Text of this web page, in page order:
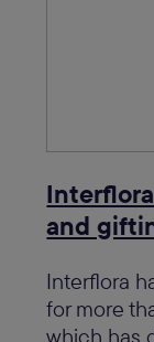
and
Interflora
for more
which has